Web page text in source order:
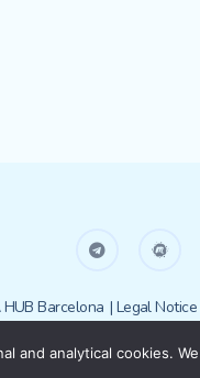
Barcelona | Legal Notice
and analytical cookies.